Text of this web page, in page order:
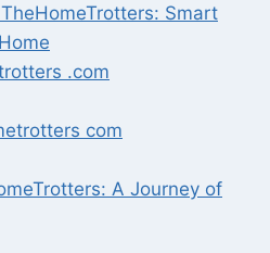
Smart
.com
com
A Journey of